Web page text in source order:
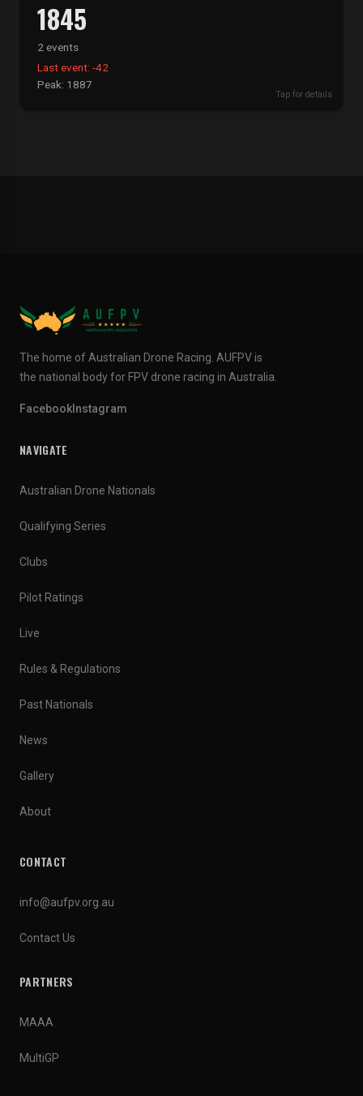
1845
2 events
Tap for details
Last event: -42
Peak: 1887
The home of Australian Drone Racing. AUFPV is
the national body for FPV drone racing in Australia.
Facebook Instagram
NAVIGATE
Australian Drone Nationals
Qualifying Series
Clubs
Pilot Ratings
Live
Rules & Regulations
Past Nationals
News
Gallery
About
CONTACT
info@aufpv.org.au
Contact Us
PARTNERS
MAAA
MultiGP